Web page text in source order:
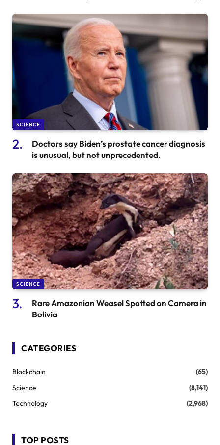
SCIENCE
Doctors say Biden’s prostate cancer diagnosis
is unusual, but not unprecedented.
SCIENCE
Rare Amazonian Weasel Spotted on Camera in
Bolivia
CATEGORIES
Blockchain
(65)
Science
(8,141)
Technology
(2,968)
TOP POSTS